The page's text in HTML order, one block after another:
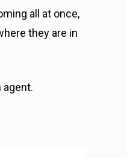
all at once,
they are in
agent.